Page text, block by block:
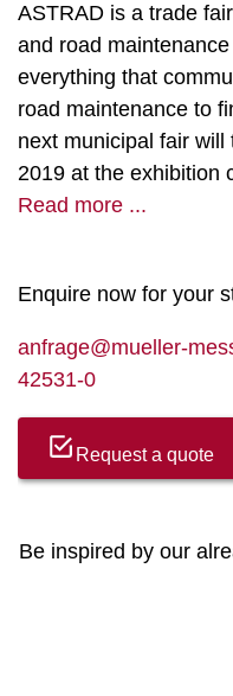
ASTRAD is a trade
and road
everything that
road maintenance to
next municipal fair
2019 at the exhibition
Read more ...
Enquire now for your
anfrage@mueller-
42531-0
Request a quote
Be inspired by our